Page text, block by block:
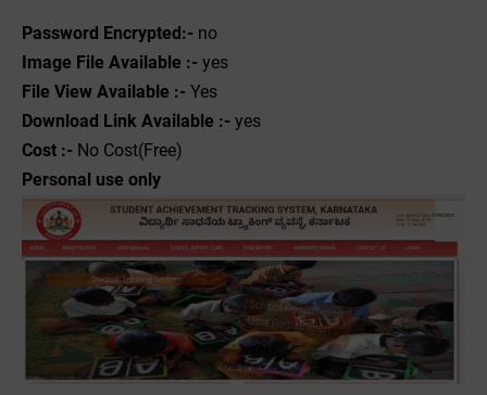
Password Encrypted:- no
Image File Available :- yes
File View Available :- Yes
Download Link Available :- yes
Cost :- No Cost(Free)
Personal use only